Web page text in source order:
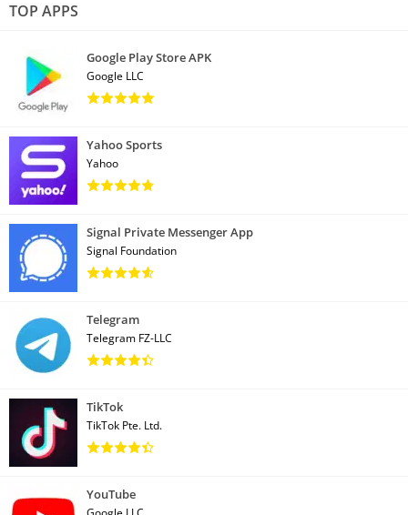
TOP APPS
Google Play Store APK
Google LLC
Yahoo Sports
Yahoo
Signal Private Messenger App
Signal Foundation
Telegram
Telegram FZ-LLC
TikTok
TikTok Pte. Ltd.
YouTube